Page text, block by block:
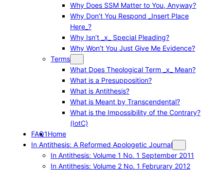
Why Does SSM Matter to You, Anyway?
Why Don’t You Respond _Insert Place
Here_?
Why Isn’t _x_ Special Pleading?
Why Won’t You Just Give Me Evidence?
Terms
What Does Theological Term _x_ Mean?
What is a Presupposition?
What is Antithesis?
What is Meant by Transcendental?
What is the Impossibility of the Contrary?
(IotC)
FAQ1Home
In Antithesis: A Reformed Apologetic Journal
In Antithesis: Volume 1 No. 1 September 2011
In Antithesis: Volume 2 No. 1 Februrary 2012